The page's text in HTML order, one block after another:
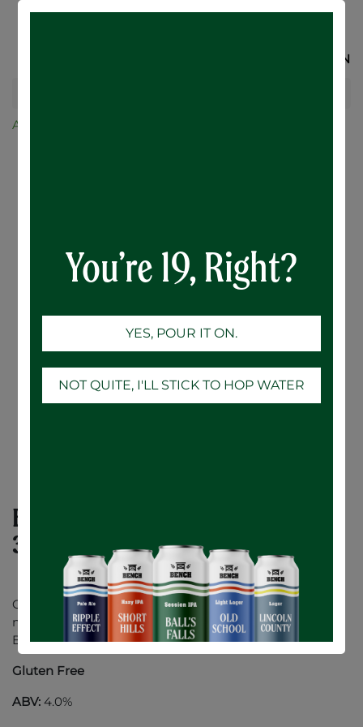
SIGN IN
All Products
Botanical Citrus Hard Seltzer - 24 x
355mL
Our refreshingly unique Hard Seltzer is made with all-
natural flavours of crisp citrus and a hint of Cherry
Blossom Botanicals.
Gluten Free
ABV: 4.0%
You’re 19, Right?
YES, POUR IT ON.
NOT QUITE, I'LL STICK TO HOP WATER